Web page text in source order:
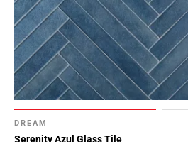
DREAM
Serenity Azul Glass Tile